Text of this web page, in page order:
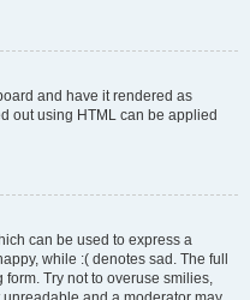
and have it rendered as
out using HTML can be applied
can be used to express a
while :( denotes sad. The full
form. Try not to overuse smilies,